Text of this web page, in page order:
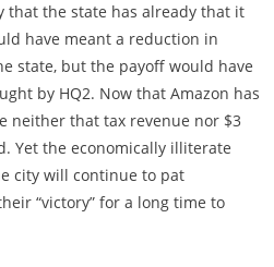
that the state has already that it
have meant a reduction in
state, but the payoff would have
by HQ2. Now that Amazon has
neither that tax revenue nor $3
Yet the economically illiterate
city will continue to pat
“victory” for a long time to